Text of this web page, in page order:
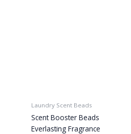
Laundry Scent Beads
Scent Booster Beads
Everlasting Fragrance